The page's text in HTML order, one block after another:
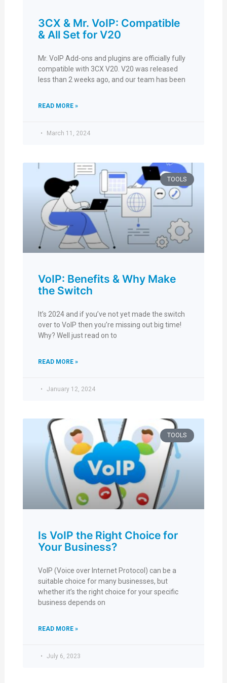
3CX & Mr. VoIP: Compatible
& All Set for V20
Mr. VoIP Add-ons and plugins are officially fully
compatible with 3CX V20. V20 was released
less than 2 weeks ago, and our team has been
READ MORE »
March 11, 2024
TOOLS
VoIP: Benefits & Why Make
the Switch
It’s 2024 and if you’ve not yet made the switch
over to VoIP then you’re missing out big time!
Why? Well just read on to
READ MORE »
January 12, 2024
TOOLS
Is VoIP the Right Choice for
Your Business?
VoIP (Voice over Internet Protocol) can be a
suitable choice for many businesses, but
whether it’s the right choice for your specific
business depends on
READ MORE »
July 6, 2023